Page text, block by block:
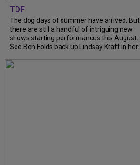
TDF
The dog days of summer have arrived. But
there are still a handful of intriguing new
shows starting performances this August.
See Ben Folds back up Lindsay Kraft in her...